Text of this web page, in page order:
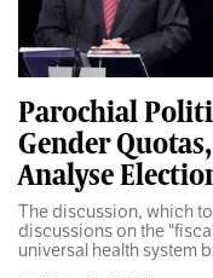
Parochial
Gender
Analyse
The discussion, which
discussions on the
universal health system